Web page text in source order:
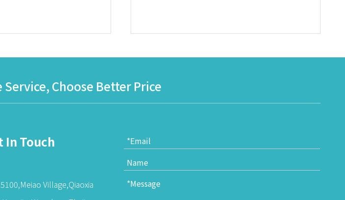
Choose Better Price
In Touch
Village,Qiaoxia